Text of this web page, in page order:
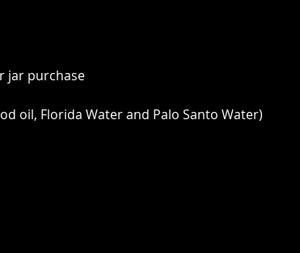
jar purchase
oil, Florida Water and Palo Santo Water)